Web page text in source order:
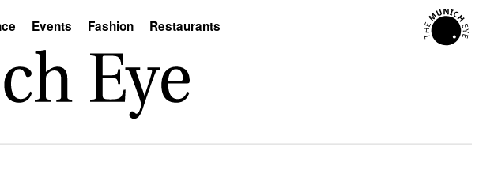
Events Fashion Restaurants